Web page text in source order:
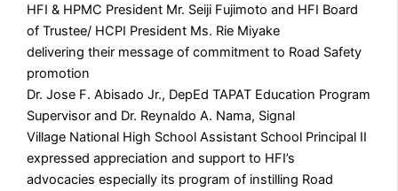
HFI & HPMC President Mr. Seiji Fujimoto and HFI Board
of Trustee/ HCPI President Ms. Rie Miyake
delivering their message of commitment to Road Safety
promotion
Dr. Jose F. Abisado Jr., DepEd TAPAT Education Program
Supervisor and Dr. Reynaldo A. Nama, Signal
Village National High School Assistant School Principal II
expressed appreciation and support to HFI’s
advocacies especially its program of instilling Road